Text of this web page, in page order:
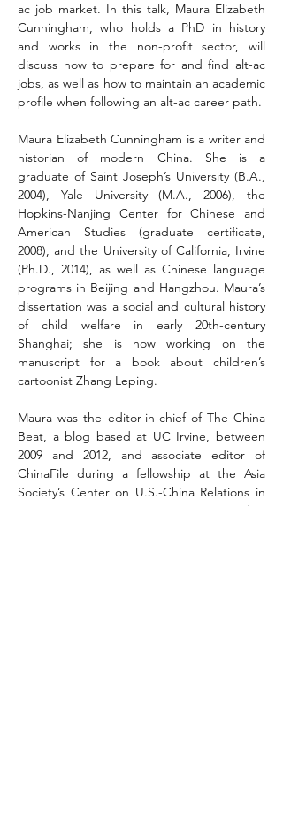
ac job market. In this talk, Maura Elizabeth
Cunningham, who holds a PhD in history
and works in the non-profit sector, will
discuss how to prepare for and find alt-ac
jobs, as well as how to maintain an academic
profile when following an alt-ac career path.
Maura Elizabeth Cunningham is a writer and
historian of modern China. She is a
graduate of Saint Joseph’s University (B.A.,
2004), Yale University (M.A., 2006), the
Hopkins-Nanjing Center for Chinese and
American Studies (graduate certificate,
2008), and the University of California, Irvine
(Ph.D., 2014), as well as Chinese language
programs in Beijing and Hangzhou. Maura’s
dissertation was a social and cultural history
of child welfare in early 20th-century
Shanghai; she is now working on the
manuscript for a book about children’s
cartoonist Zhang Leping.
Maura was the editor-in-chief of The China
Beat, a blog based at UC Irvine, between
2009 and 2012, and associate editor of
ChinaFile during a fellowship at the Asia
Society’s Center on U.S.-China Relations in
2011-12. From 2014 to 2016, Maura served as